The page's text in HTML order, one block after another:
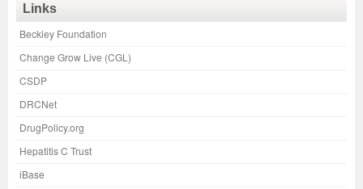
Links
Beckley Foundation
Change Grow Live (CGL)
CSDP
DRCNet
DrugPolicy.org
Hepatitis C Trust
iBase